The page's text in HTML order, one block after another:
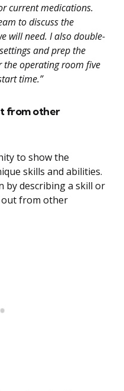
current medications.
to discuss the
will need. I also double-
and prep the
the operating room five
time.”
from other
to show the
skills and abilities.
by describing a skill or
out from other